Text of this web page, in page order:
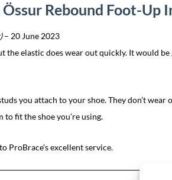
Rebound Foot-Up
– 20 June 2023
the elastic does wear out quickly. It would
you attach to your shoe. They don’t wear
to fit the shoe you’re using.
ProBrace’s excellent service.